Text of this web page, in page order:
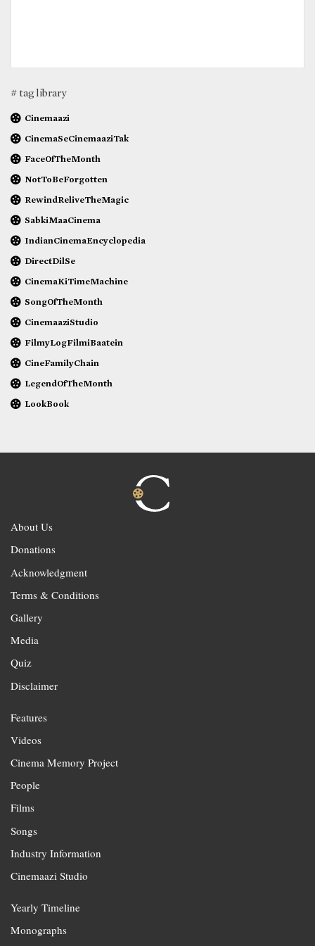
# tag library
Cinemaazi
CinemaSeCinemaaziTak
FaceOfTheMonth
NotToBeForgotten
RewindReliveTheMagic
SabkiMaaCinema
IndianCinemaEncyclopedia
DirectDilSe
CinemaKiTimeMachine
SongOfTheMonth
CinemaaziStudio
FilmyLogFilmiBaatein
CineFamilyChain
LegendOfTheMonth
LookBook
About Us
Donations
Acknowledgment
Terms & Conditions
Gallery
Media
Quiz
Disclaimer
Features
Videos
Cinema Memory Project
People
Films
Songs
Industry Information
Cinemaazi Studio
Yearly Timeline
Monographs